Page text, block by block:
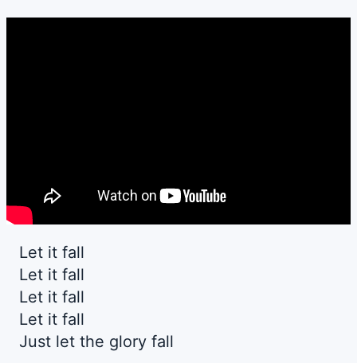
Let it fall
Let it fall
Let it fall
Let it fall
Just let the glory fall